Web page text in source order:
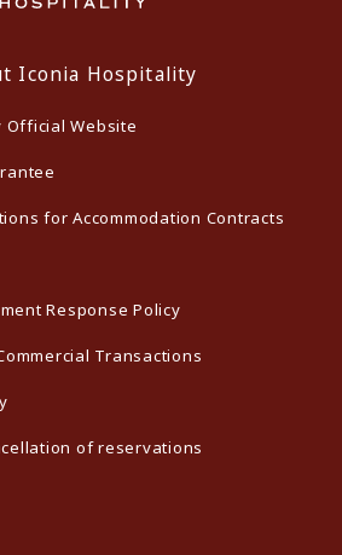
Iconia Hospitality
Website
for Accommodation Contracts
Response Policy
Transactions
of reservations